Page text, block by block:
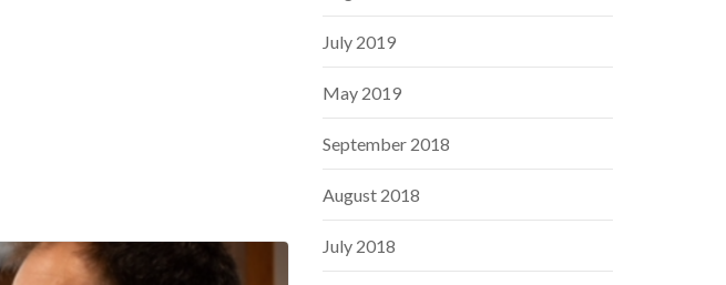
July 2019
May 2019
September 2018
August 2018
July 2018